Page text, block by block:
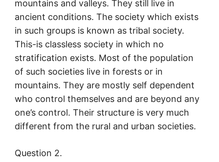
mountains and valleys. They still live in
ancient conditions. The society which exists
in such groups is known as tribal society.
This-is classless society in which no
stratification exists. Most of the population
of such societies live in forests or in
mountains. They are mostly self dependent
who control themselves and are beyond any
one’s control. Their structure is very much
different from the rural and urban societies.
Question 2.